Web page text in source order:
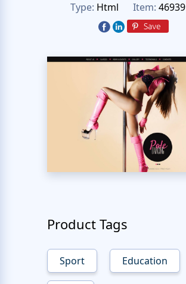
Type: Html Item: 46939
Product Tags
Sport Education